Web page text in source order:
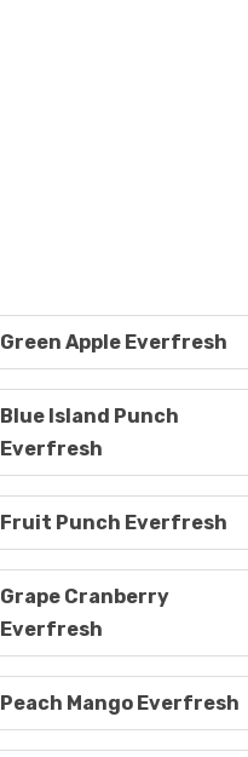
Green Apple Everfresh
Blue Island Punch
Everfresh
Fruit Punch Everfresh
Grape Cranberry
Everfresh
Peach Mango Everfresh